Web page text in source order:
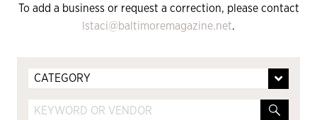
To add a business or request a correction, please contact
lstaci@baltimoremagazine.net.
CATEGORY